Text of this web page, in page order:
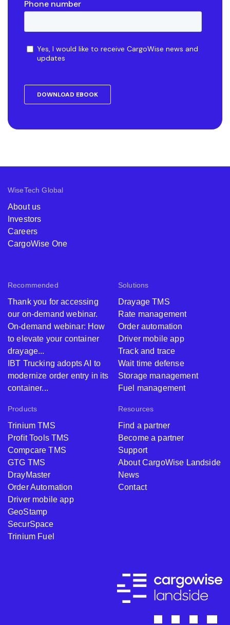
Recommended
Thank you for accessing
our on-demand webinar.
On-demand webinar: How
to elevate your container
drayage...
IBT Trucking adopts AI to
modernize order entry in its
container...
Solutions
Drayage TMS
Rate management
Order automation
Driver mobile app
Track and trace
Wait time defense
Storage management
Fuel management
Products
Trinium TMS
Profit Tools TMS
Compcare TMS
GTG TMS
DrayMaster
Order Automation
Driver mobile app
GeoStamp
SecurSpace
Trinium Fuel
Resources
Find a partner
Become a partner
Support
About CargoWise Landside
News
Contact
WiseTech Global
About us
Investors
Careers
CargoWise One